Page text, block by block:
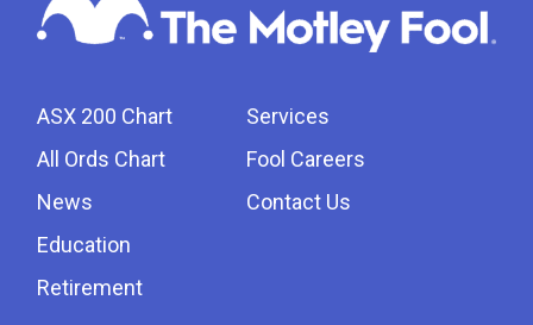
ASX 200 Chart
All Ords Chart
News
Education
Retirement
Services
Fool Careers
Contact Us